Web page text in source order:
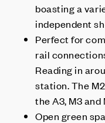
boasting a
independent
Perfect for
rail
Reading in
station. The
the A3, M3 and
Open green